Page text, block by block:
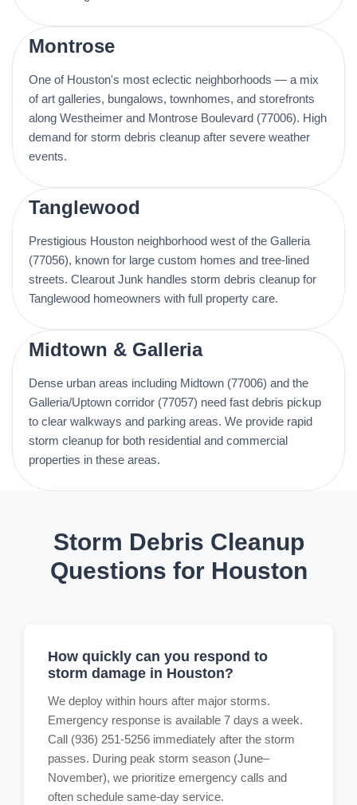
Montrose
One of Houston's most eclectic neighborhoods — a mix
of art galleries, bungalows, townhomes, and storefronts
along Westheimer and Montrose Boulevard (77006). High
demand for storm debris cleanup after severe weather
events.
Tanglewood
Prestigious Houston neighborhood west of the Galleria
(77056), known for large custom homes and tree-lined
streets. Clearout Junk handles storm debris cleanup for
Tanglewood homeowners with full property care.
Midtown & Galleria
Dense urban areas including Midtown (77006) and the
Galleria/Uptown corridor (77057) need fast debris pickup
to clear walkways and parking areas. We provide rapid
storm cleanup for both residential and commercial
properties in these areas.
Storm Debris Cleanup
Questions for Houston
How quickly can you respond to
storm damage in Houston?
We deploy within hours after major storms.
Emergency response is available 7 days a week.
Call (936) 251-5256 immediately after the storm
passes. During peak storm season (June–
November), we prioritize emergency calls and
often schedule same-day service.